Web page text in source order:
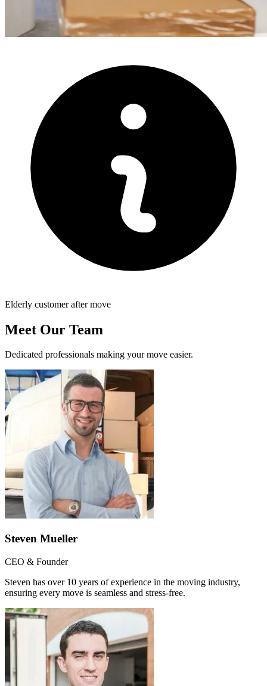
Elderly customer after move
Meet Our Team
Dedicated professionals making your move easier.
Steven Mueller
CEO & Founder
Steven has over 10 years of experience in the moving industry,
ensuring every move is seamless and stress-free.